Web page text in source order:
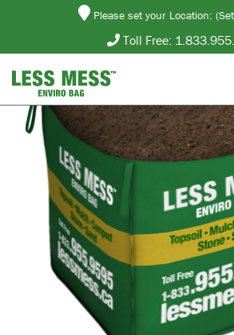
Please set your Location:
Toll Free: